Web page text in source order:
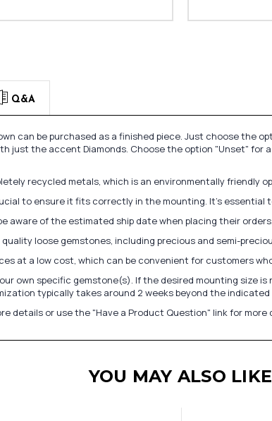
Q&A
can be purchased as a finished piece. Just choose the
just the accent Diamonds. Choose the option "Unset"
recycled metals, which is an environmentally friendly
to ensure it fits correctly in the mounting. It's essential
aware of the estimated ship date when placing their orders.
loose gemstones, including precious and semi-
at a low cost, which can be convenient for customers
own specific gemstone(s). If the desired mounting size
typically takes around 2 weeks beyond the indicated
details or use the "Have a Product Question" link for more
YOU MAY ALSO LIKE